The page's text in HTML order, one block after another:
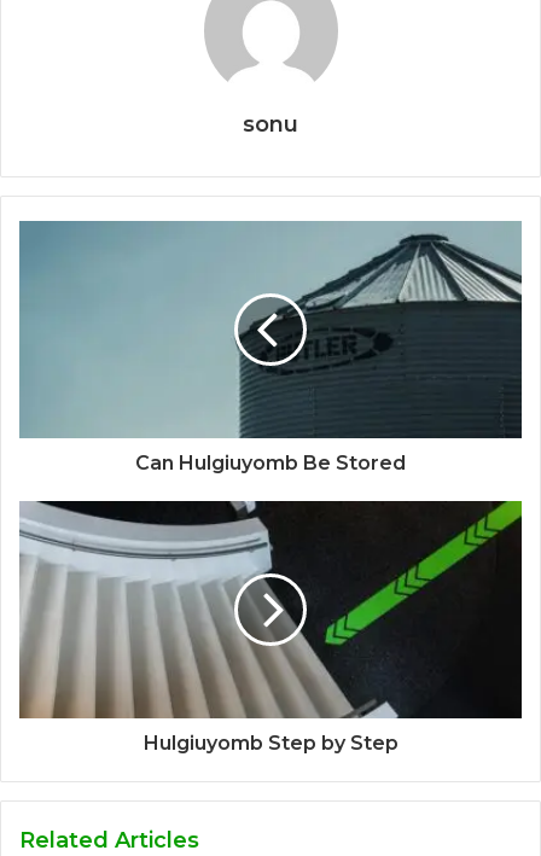
sonu
Can Hulgiuyomb Be Stored
Hulgiuyomb Step by Step
Related Articles